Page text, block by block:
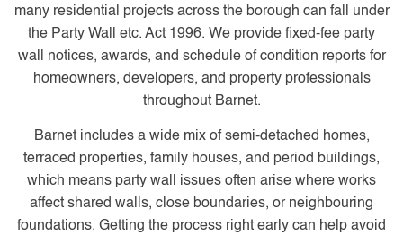
many residential projects across the borough can fall under
the Party Wall etc. Act 1996. We provide fixed-fee party
wall notices, awards, and schedule of condition reports for
homeowners, developers, and property professionals
throughout Barnet.
Barnet includes a wide mix of semi-detached homes,
terraced properties, family houses, and period buildings,
which means party wall issues often arise where works
affect shared walls, close boundaries, or neighbouring
foundations. Getting the process right early can help avoid